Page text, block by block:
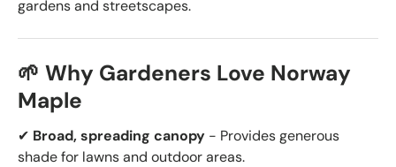
gardens and streetscapes.
🌱 Why Gardeners Love Norway
Maple
✔ Broad, spreading canopy - Provides generous
shade for lawns and outdoor areas.